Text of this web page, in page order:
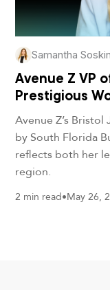
Samantha Soskin
Avenue Z VP
Prestigious
Avenue Z’s
by South Florida
reflects both her
region.
2 min read•May 26,